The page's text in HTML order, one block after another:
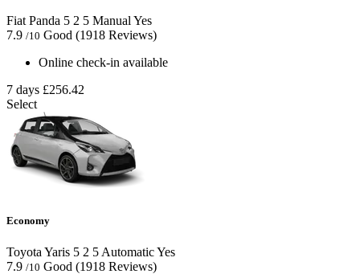
Fiat Panda 5 2 5 Manual Yes
7.9 /10 Good (1918 Reviews)
Online check-in available
7 days £256.42
Select
Economy
Toyota Yaris 5 2 5 AutomaticYes
7.9 /10 Good (1918 Reviews)